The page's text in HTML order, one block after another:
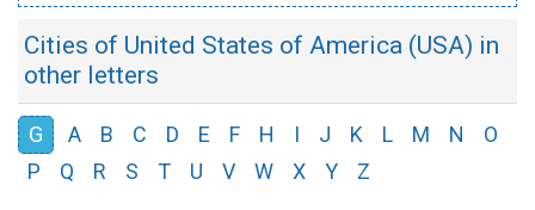
Cities of United States of America (USA) in
other letters
G A B C D E F H I J K L M N
O
P
Q R S T U V W X Y Z